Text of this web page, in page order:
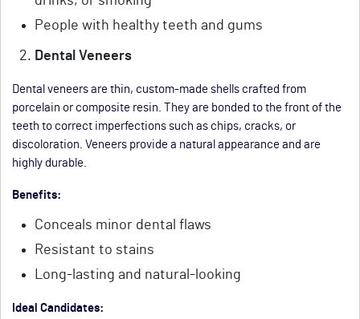
People with healthy teeth and gums
Dental Veneers
Dental veneers are thin, custom-made shells crafted from
porcelain or composite resin. They are bonded to the front of the
teeth to correct imperfections such as chips, cracks, or
discoloration. Veneers provide a natural appearance and are
highly durable.
Benefits:
Conceals minor dental flaws
Resistant to stains
Long-lasting and natural-looking
Ideal Candidates: